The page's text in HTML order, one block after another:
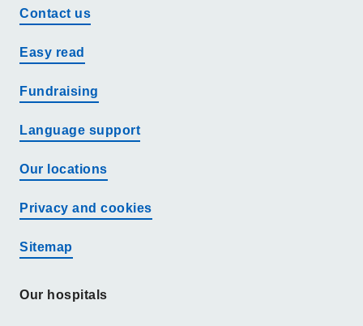
Contact us
Easy read
Fundraising
Language support
Our locations
Privacy and cookies
Sitemap
Our hospitals